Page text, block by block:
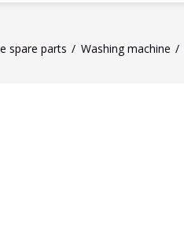
spare parts Washing machine